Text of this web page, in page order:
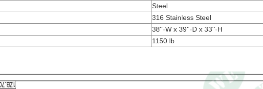
Steel
316 Stainless Steel
38''-W x 39''-D x 33''-H
1150 lb